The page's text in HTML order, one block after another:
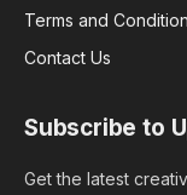
Terms and
Contact Us
Subscribe to
Get the latest